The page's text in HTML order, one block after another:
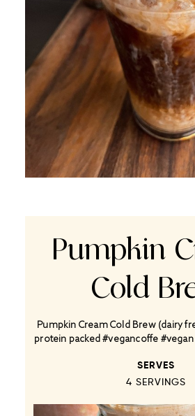
Pumpkin
Cold
Pumpkin Cream Cold Brew (dairy
protein packed #vegancoffe
SERVES
4 SERVINGS